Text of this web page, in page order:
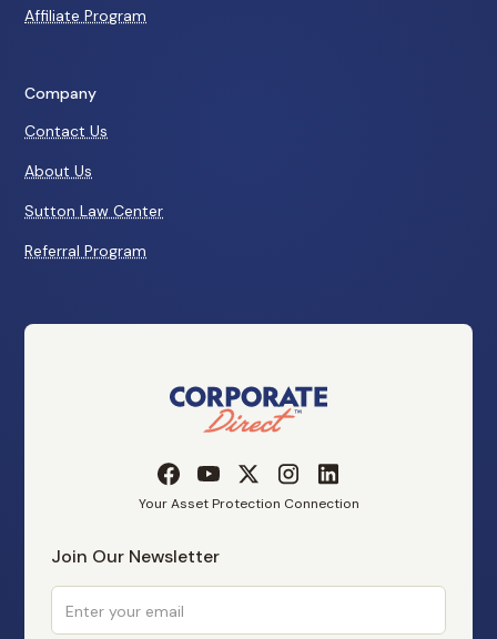
Affiliate Program
Company
Contact Us
About Us
Sutton Law Center
Referral Program
Your Asset Protection Connection
Join Our Newsletter